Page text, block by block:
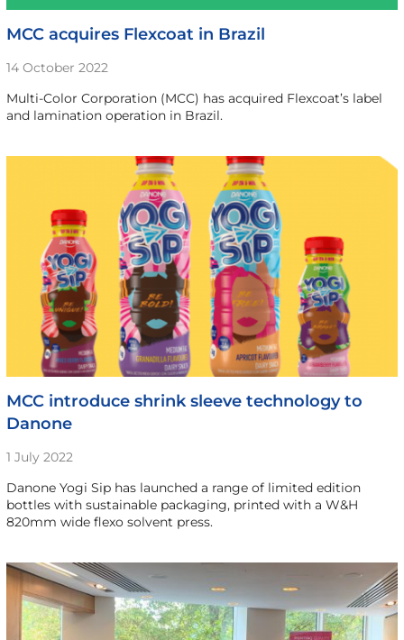
MCC acquires Flexcoat in Brazil
14 October 2022
Multi-Color Corporation (MCC) has acquired Flexcoat’s label
and lamination operation in Brazil.
MCC introduce shrink sleeve technology to
Danone
1 July 2022
Danone Yogi Sip has launched a range of limited edition
bottles with sustainable packaging, printed with a W&H
820mm wide flexo solvent press.